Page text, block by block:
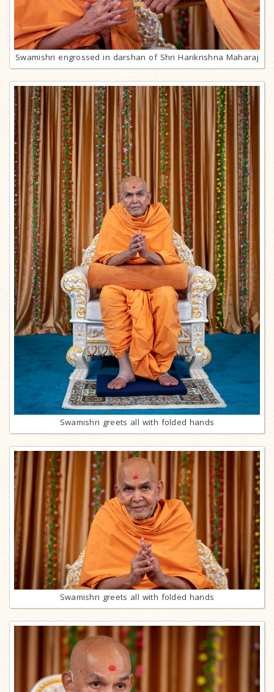
Swamishri engrossed in darshan of Shri Harikrishna Maharaj
Swamishri greets all with folded hands
Swamishri greets all with folded hands